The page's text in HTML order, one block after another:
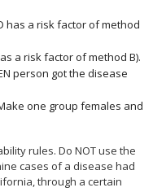
has a risk factor of method
a risk factor of method B).
person got the disease
one group females and
rules. Do NOT use the
cases of a disease had
through a certain